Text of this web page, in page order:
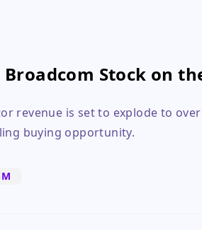
Stock on
revenue is set to explode to
buying opportunity.